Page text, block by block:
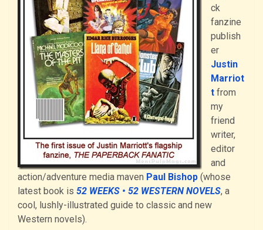
ck
fanzine
publish
er
Justin
Marriot
t from
my
friend
writer,
editor
and
action/adventure media maven Paul Bishop (whose
latest book is 52 WEEKS • 52 WESTERN NOVELS, a
cool, lushly-illustrated guide to classic and new
Western novels).